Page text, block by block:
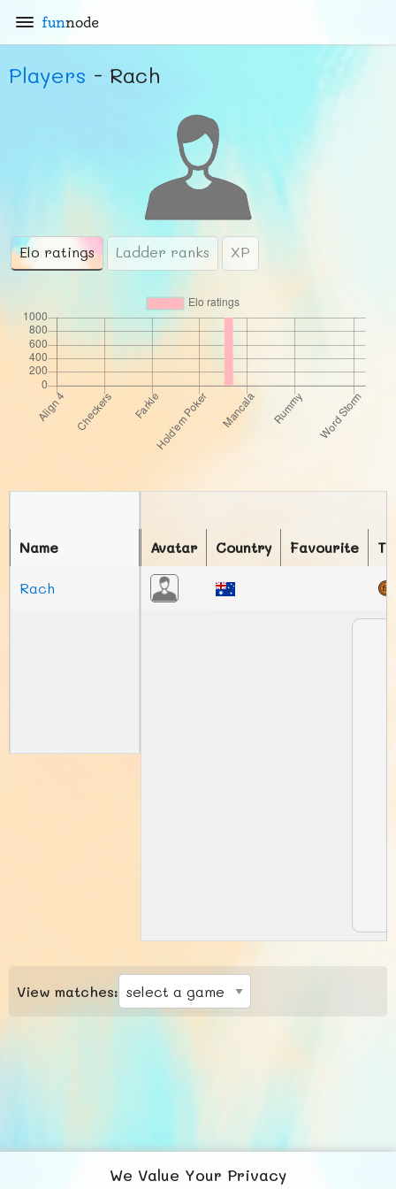
funnode
Players - Rach
Elo ratings Ladder ranks XP
Avatar Country Favourite
Name
Rach
View matches:
We Value Your Privacy